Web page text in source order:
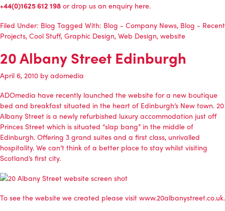
+44(0)1625 612 198 ordrop us an enquiry here.
Filed Under: Blog Tagged With: Blog - Company News, Blog - Recent
Projects, Cool Stuff, Graphic Design, Web Design, website
20 Albany Street Edinburgh
April 6, 2010 by adomedia
ADOmedia have recently launched the website for a new boutique
bed and breakfast situated in the heart of Edinburgh’s New town. 20
Albany Street is a newly refurbished luxury accommodation just off
Princes Street which is situated “slap bang” in the middle of
Edinburgh. Offering 3 grand suites and a first class, unrivalled
hospitality. We can’t think of a better place to stay whilst visiting
Scotland’s first city.
To see the website we created please visit www.20albanystreet.co.uk.